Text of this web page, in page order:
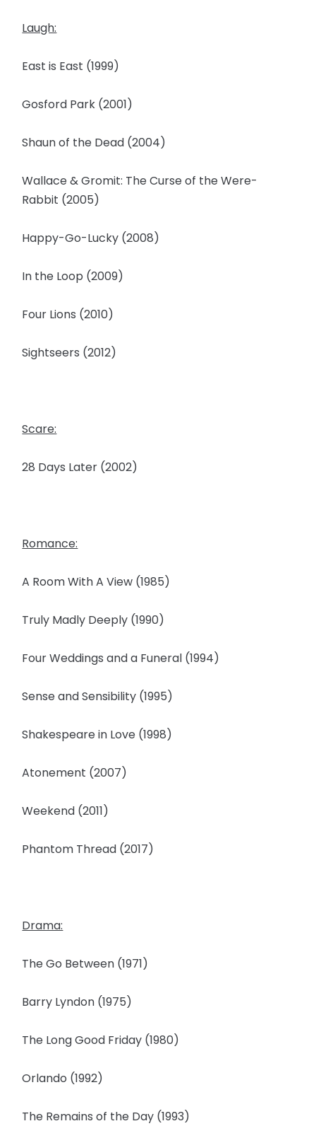
Laugh:
East is East (1999)
Gosford Park (2001)
Shaun of the Dead (2004)
Wallace & Gromit: The Curse of the Were-
Rabbit (2005)
Happy-Go-Lucky (2008)
In the Loop (2009)
Four Lions (2010)
Sightseers (2012)
Scare:
28 Days Later (2002)
Romance:
A Room With A View (1985)
Truly Madly Deeply (1990)
Four Weddings and a Funeral (1994)
Sense and Sensibility (1995)
Shakespeare in Love (1998)
Atonement (2007)
Weekend (2011)
Phantom Thread (2017)
Drama:
The Go Between (1971)
Barry Lyndon (1975)
The Long Good Friday (1980)
Orlando (1992)
The Remains of the Day (1993)